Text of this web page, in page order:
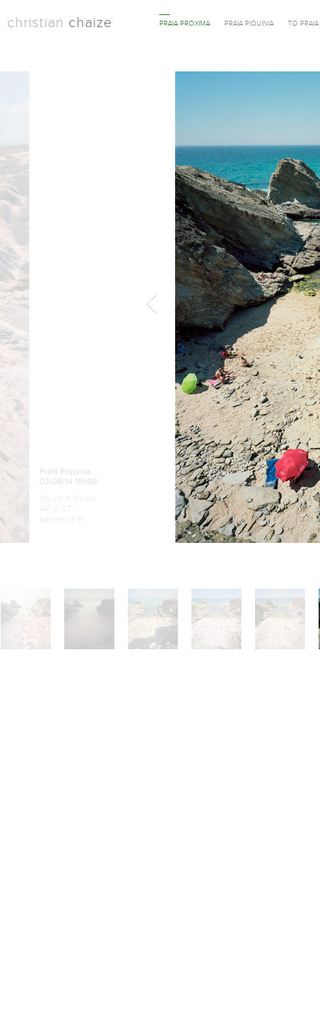
christian chaize PRAIA PROXIMA PRAIA PIQUINIA TO
Praia Piquinia
02/08/14 15h56